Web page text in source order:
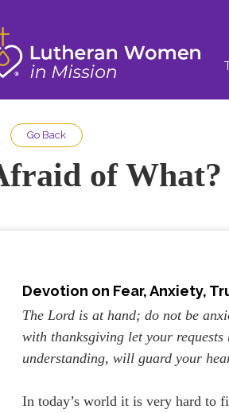
Go Back
of What?
Devotion on Fear, Anxiety,
The Lord is at hand; do not be
with thanksgiving let your
understanding, will guard your
In today’s world it is very hard to